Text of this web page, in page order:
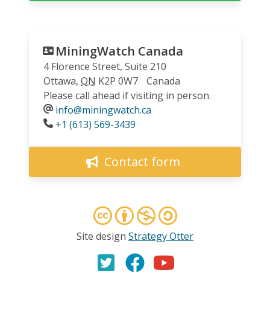
MiningWatch Canada
4 Florence Street, Suite 210
Ottawa, ON K2P 0W7
Canada
Please call ahead if visiting in person.
info@miningwatch.ca
Phone
+1 (613) 569-3439
Contact form
Site design Strategy Otter